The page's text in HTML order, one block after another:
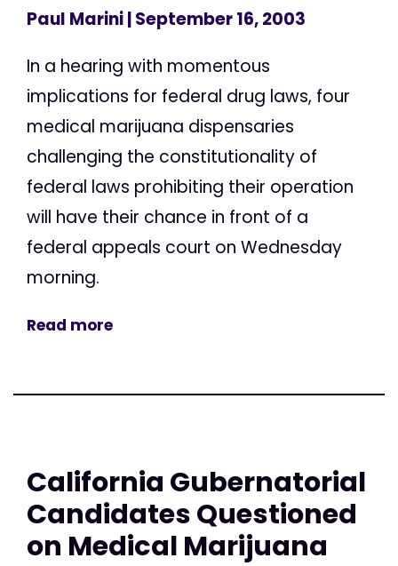
Paul Marini| September 16, 2003
In a hearing with momentous
implications for federal drug laws, four
medical marijuana dispensaries
challenging the constitutionality of
federal laws prohibiting their operation
will have their chance in front of a
federal appeals court on Wednesday
morning.
Read more
California Gubernatorial
Candidates Questioned
on Medical Marijuana